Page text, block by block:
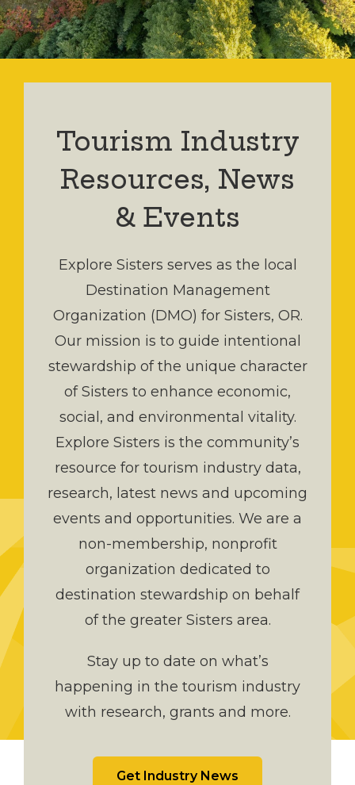
Tourism Industry
Resources, News
& Events
Explore Sisters serves as the local
Destination Management
Organization (DMO) for Sisters, OR.
Our mission is to guide intentional
stewardship of the unique character
of Sisters to enhance economic,
social, and environmental vitality.
Explore Sisters is the community’s
resource for tourism industry data,
research, latest news and upcoming
events and opportunities. We are a
non-membership, nonprofit
organization dedicated to
destination stewardship on behalf
of the greater Sisters area.
Stay up to date on what’s
happening in the tourism industry
with research, grants and more.
Get Industry News